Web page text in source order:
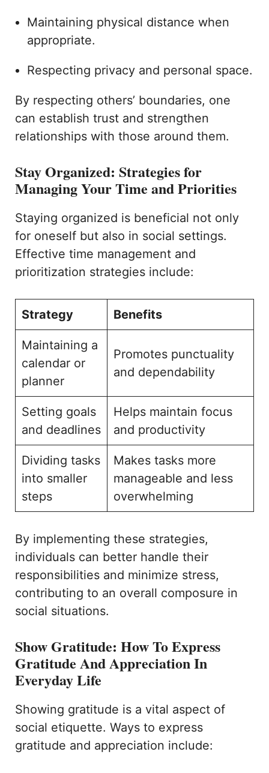
Maintaining physical distance when
appropriate.
Respecting privacy and personal space.
By respecting others’ boundaries, one
can establish trust and strengthen
relationships with those around them.
Stay Organized: Strategies for
Managing Your Time and Priorities
Staying organized is beneficial not only
for oneself but also in social settings.
Effective time management and
prioritization strategies include:
Strategy Benefits
Maintaining a
calendar or
planner
Promotes punctuality
and dependability
Setting goals
and deadlines
Helps maintain focus
and productivity
Dividing tasks
into smaller
steps
Makes tasks more
manageable and less
overwhelming
By implementing these strategies,
individuals can better handle their
responsibilities and minimize stress,
contributing to an overall composure in
social situations.
Show Gratitude: How To Express
Gratitude And Appreciation In
Everyday Life
Showing gratitude is a vital aspect of
social etiquette. Ways to express
gratitude and appreciation include: